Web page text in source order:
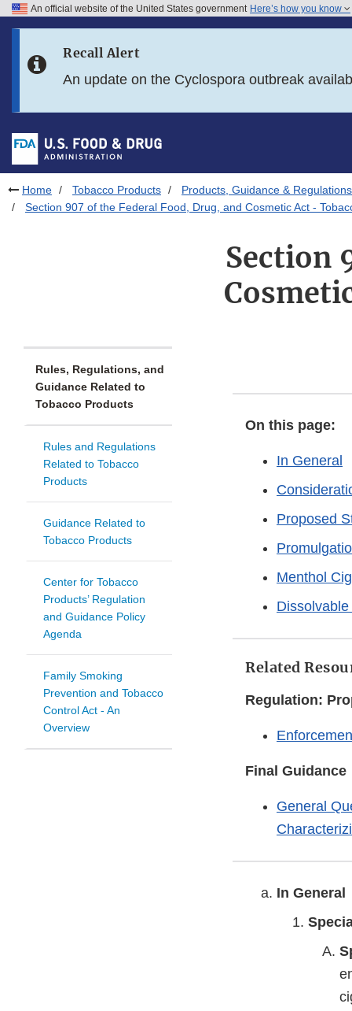
Skip to FDA Search
Skip to footer links
An official website of the United States government Here’s how you know
Recall Alert
An update on the Cyclospora outbreak
Home Tobacco Products Products, Guidance & Regulations
Section 907 of the Federal Food, Drug, and Cosmetic Act -
Section
Rules, Regulations, and
Guidance Related to
Tobacco Products
Rules and Regulations
Related to Tobacco
Products
Guidance Related to
Tobacco Products
Center for Tobacco
Products’ Regulation
and Guidance Policy
Agenda
Family Smoking
Prevention and Tobacco
Control Act - An
Overview
On this page:
In General
Proposed
Menthol
Related
Regulation:
Final Guidance
General
In General